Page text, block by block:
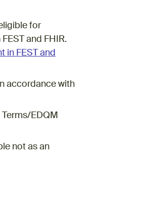
for
and FHIR.
in FEST and
accordance with
EDQM
not as an